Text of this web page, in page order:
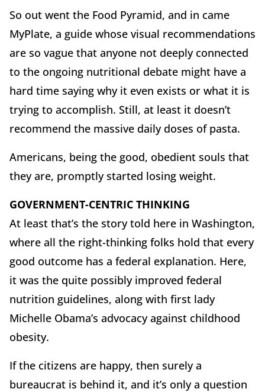
So out went the Food Pyramid, and in came
MyPlate, a guide whose visual recommendations
are so vague that anyone not deeply connected
to the ongoing nutritional debate might have a
hard time saying why it even exists or what it is
trying to accomplish. Still, at least it doesn’t
recommend the massive daily doses of pasta.
Americans, being the good, obedient souls that
they are, promptly started losing weight.
GOVERNMENT-CENTRIC THINKING
At least that’s the story told here in Washington,
where all the right-thinking folks hold that every
good outcome has a federal explanation. Here,
it was the quite possibly improved federal
nutrition guidelines, along with first lady
Michelle Obama’s advocacy against childhood
obesity.
If the citizens are happy, then surely a
bureaucrat is behind it, and it’s only a question